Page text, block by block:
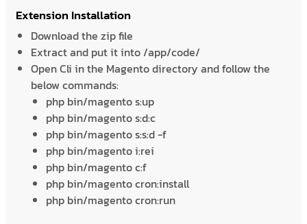
Extension Installation
Download the zip file
Extract and put it into /app/code/
Open Cli in the Magento directory and follow the
below commands:
php bin/magento s:up
php bin/magento s:d:c
php bin/magento s:s:d -f
php bin/magento i:rei
php bin/magento c:f
php bin/magento cron:install
php bin/magento cron:run